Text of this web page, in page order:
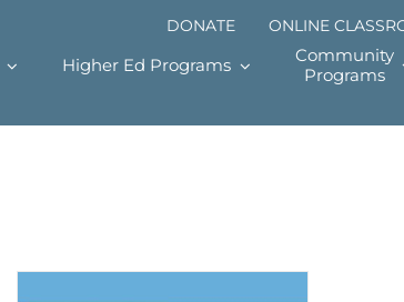
DONATE ONLINE
Higher Ed Programs
Community
Programs